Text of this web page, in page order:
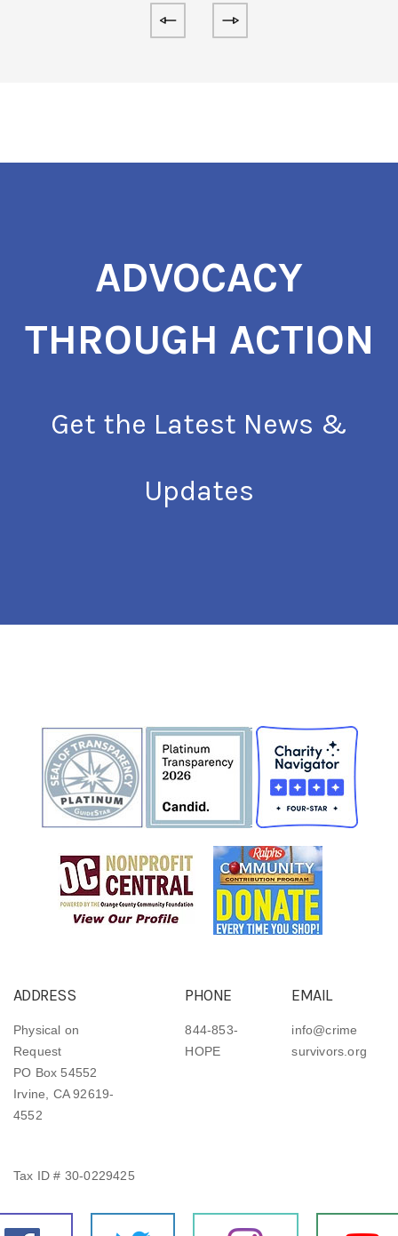
ADVOCACY
THROUGH ACTION
Get the Latest News &
Updates
ADDRESS
Physical on
Request
PO Box 54552
Irvine, CA 92619-
4552
PHONE
844-853-
HOPE
EMAIL
info@crime
survivors.org
Tax ID # 30-0229425